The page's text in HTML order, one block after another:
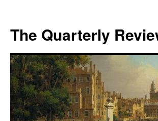
The Quarterly